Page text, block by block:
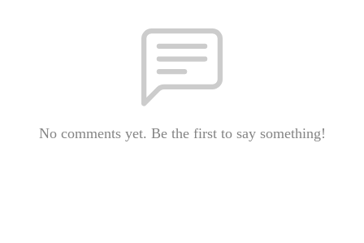
No comments yet. Be the first to say something!